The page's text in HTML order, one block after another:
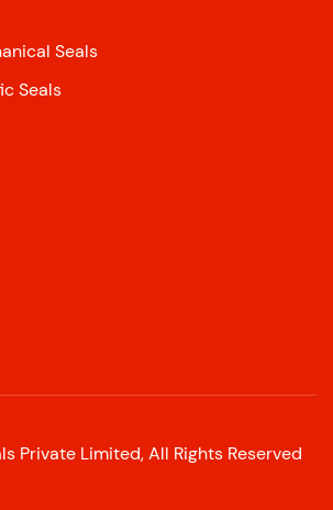
Seals
Seals
Private Limited, All Rights Reserved